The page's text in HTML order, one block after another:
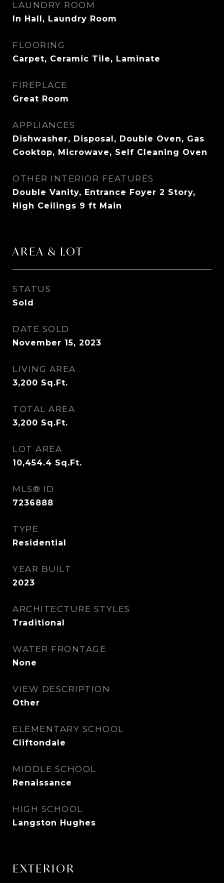
LAUNDRY ROOM
In Hall, Laundry Room
FLOORING
Carpet, Ceramic Tile, Laminate
FIREPLACE
Great Room
APPLIANCES
Dishwasher, Disposal, Double Oven, Gas
Cooktop, Microwave, Self Cleaning Oven
OTHER INTERIOR FEATURES
Double Vanity, Entrance Foyer 2 Story,
High Ceilings 9 ft Main
AREA & LOT
STATUS
Sold
DATE SOLD
November 15, 2023
LIVING AREA
3,200 Sq.Ft.
TOTAL AREA
3,200 Sq.Ft.
LOT AREA
10,454.4 Sq.Ft.
MLS® ID
7236888
TYPE
Residential
YEAR BUILT
2023
ARCHITECTURE STYLES
Traditional
WATER FRONTAGE
None
VIEW DESCRIPTION
Other
ELEMENTARY SCHOOL
Cliftondale
MIDDLE SCHOOL
Renaissance
HIGH SCHOOL
Langston Hughes
EXTERIOR